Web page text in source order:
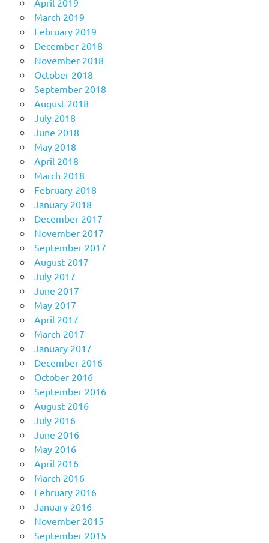
April 2019
March 2019
February 2019
December 2018
November 2018
October 2018
September 2018
August 2018
July 2018
June 2018
May 2018
April 2018
March 2018
February 2018
January 2018
December 2017
November 2017
September 2017
August 2017
July 2017
June 2017
May 2017
April 2017
March 2017
January 2017
December 2016
October 2016
September 2016
August 2016
July 2016
June 2016
May 2016
April 2016
March 2016
February 2016
January 2016
November 2015
September 2015